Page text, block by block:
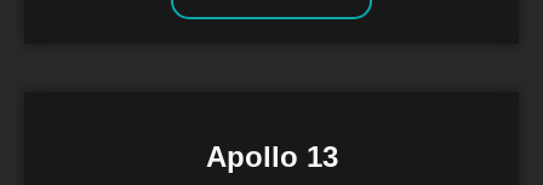
Apollo 13